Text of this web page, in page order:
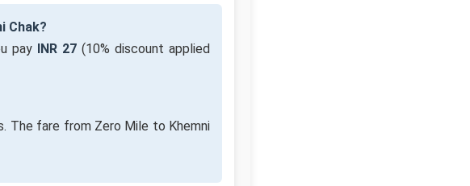
Chak?
pay INR 27 (10% discount applied
The fare from Zero Mile to Khemni